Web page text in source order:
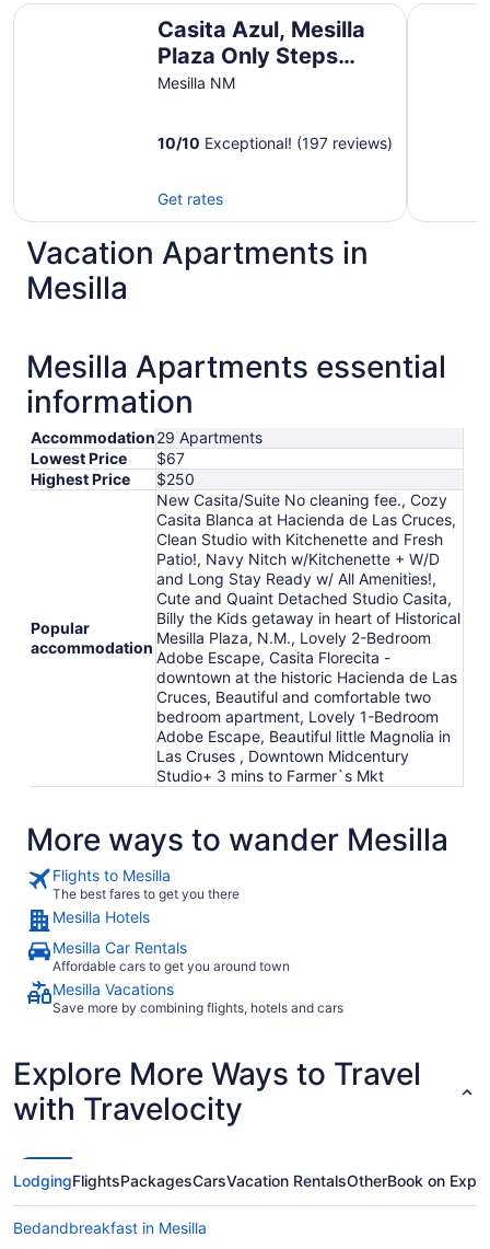
Casita Azul, Mesilla
Plaza Only Steps
Away
Mesilla NM
10/10 Exceptional! (197 reviews)
Get rates
Casita Azul, Mesilla Plaza Only Steps Away
Vacation Apartments in
Mesilla
Mesilla Apartments essential
information
Accommodation29 Apartments
Lowest Price
$67
Highest Price
$250
Popular
accommodation
New Casita/Suite No cleaning fee., Cozy
Casita Blanca at Hacienda de Las Cruces,
Clean Studio with Kitchenette and Fresh
Patio!, Navy Nitch w/Kitchenette + W/D
and Long Stay Ready w/ All Amenities!,
Cute and Quaint Detached Studio Casita,
Billy the Kids getaway in heart of Historical
Mesilla Plaza, N.M., Lovely 2-Bedroom
Adobe Escape, Casita Florecita -
downtown at the historic Hacienda de Las
Cruces, Beautiful and comfortable two
bedroom apartment, Lovely 1-Bedroom
Adobe Escape, Beautiful little Magnolia in
Las Cruses , Downtown Midcentury
Studio+ 3 mins to Farmer`s Mkt
More ways to wander Mesilla
Flights to Mesilla
The best fares to get you there
Mesilla Hotels
Mesilla Car Rentals
Affordable cars to get you around town
Mesilla Vacations
Save more by combining flights, hotels and cars
Explore More Ways to Travel
with Travelocity
LodgingFlightsPackagesCarsVacation RentalsOtherBook on
Bedandbreakfast in Mesilla